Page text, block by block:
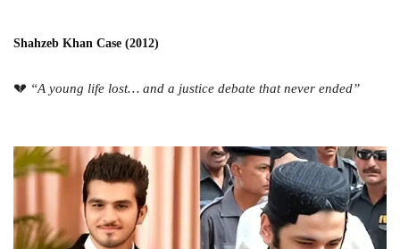
Shahzeb Khan Case (2012)
💔 “A young life lost… and a justice debate that never ended”